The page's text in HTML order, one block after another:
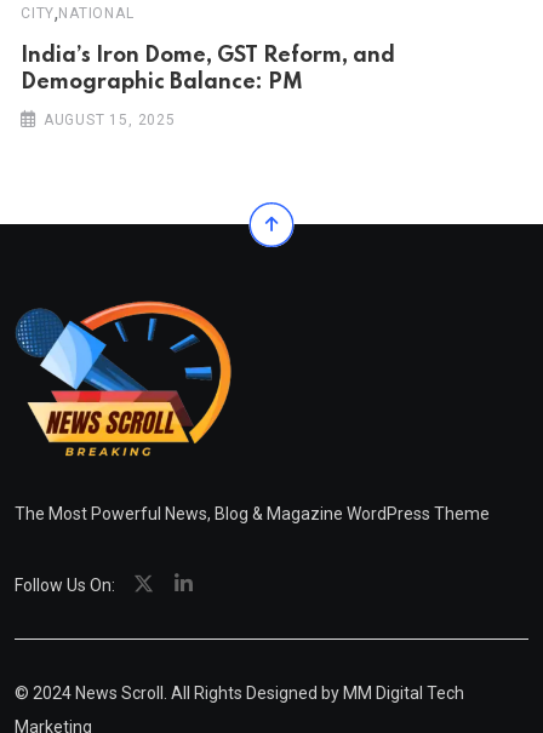
CITY, NATIONAL
India’s Iron Dome, GST Reform, and
Demographic Balance: PM
AUGUST 15, 2025
The Most Powerful News, Blog & Magazine WordPress Theme
Follow Us On:
© 2024 News Scroll. All Rights Designed byMM Digital Tech
Marketing